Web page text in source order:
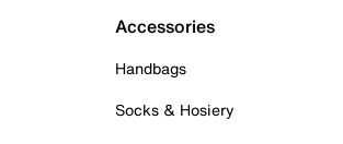
Accessories
Handbags
Socks & Hosiery